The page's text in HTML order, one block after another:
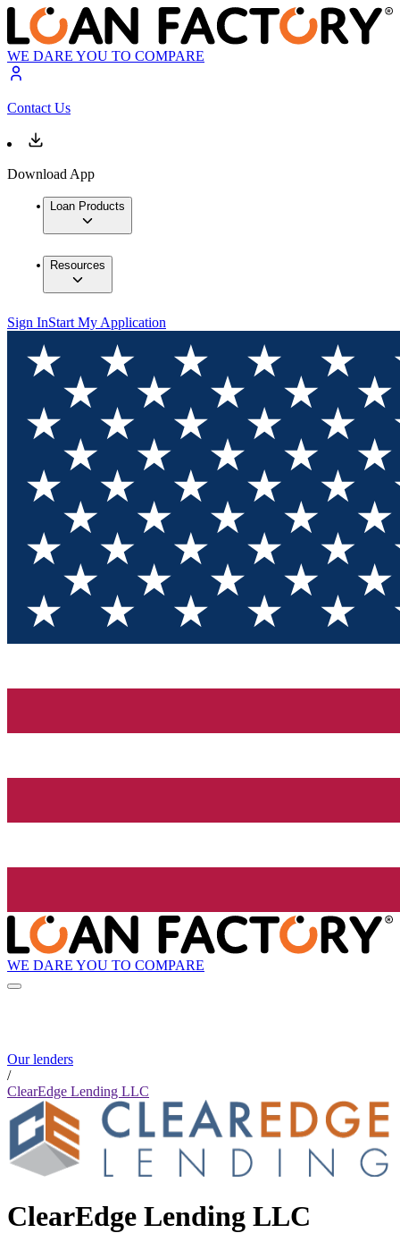
WE DARE YOU TO COMPARE
Contact Us
Download App
Loan Products
Resources
Sign InStart My Application
WE DARE YOU TO COMPARE
Our lenders
/
ClearEdge Lending LLC
ClearEdge Lending LLC